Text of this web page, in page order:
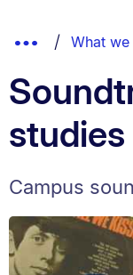
List.
Show
Breadcrumbs.
What
studies
Campus